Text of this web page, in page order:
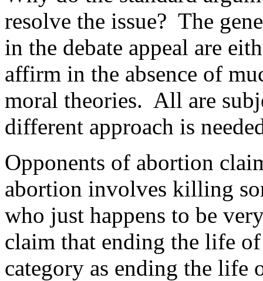
resolve the issue? The
in the debate appeal are
affirm in the absence of
moral theories. All are
different approach is
Opponents of abortion
abortion involves killing
who just happens to be
claim that ending the life
category as ending the